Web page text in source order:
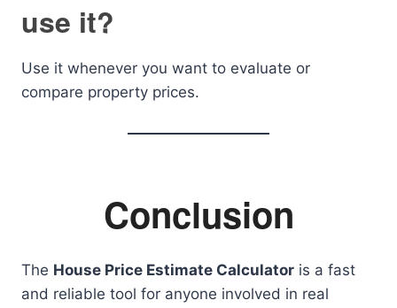
use it?
Use it whenever you want to evaluate or
compare property prices.
Conclusion
The House Price Estimate Calculator is a fast
and reliable tool for anyone involved in real